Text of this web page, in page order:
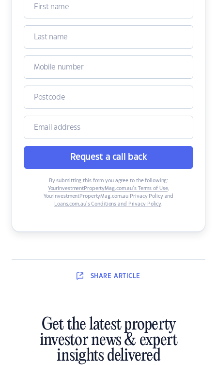
Request a call back
By submitting this form you agree to the following:
YourInvestmentPropertyMag.com.au’s Terms of Use,
YourInvestmentPropertyMag.com.au Privacy Policyand
Loans.com.au’s Conditions and Privacy Policy.
SHARE ARTICLE
Get the latest property
investor news & expert
insights delivered